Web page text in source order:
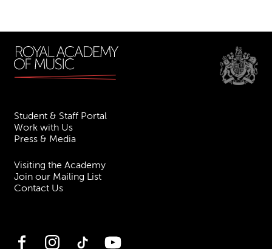
Student & Staff Portal
Work with Us
Press & Media
Visiting the Academy
Join our Mailing List
Contact Us
FacebookInstagramTikTok YouTube